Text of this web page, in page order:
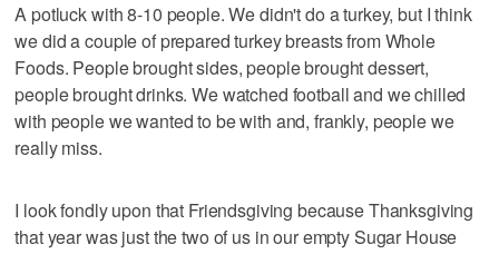
A potluck with 8-10 people. We didn't do a turkey, but I think
we did a couple of prepared turkey breasts from Whole
Foods. People brought sides, people brought dessert,
people brought drinks. We watched football and we chilled
with people we wanted to be with and, frankly, people we
really miss.
I look fondly upon that Friendsgiving because Thanksgiving
that year was just the two of us in our empty Sugar House